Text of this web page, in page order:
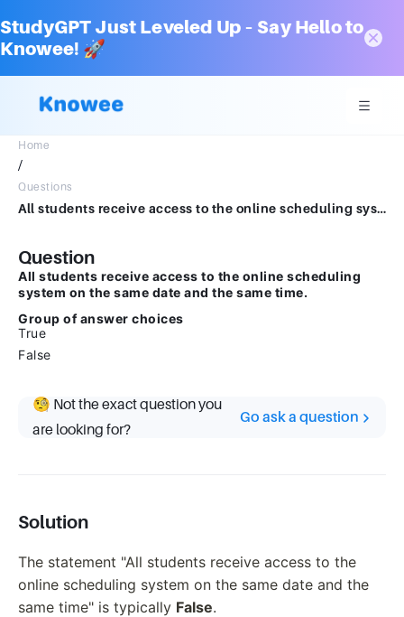
StudyGPT Just Leveled Up – Say Hello to
Knowee! 🚀
Home
/
Questions
All students receive access to the online scheduling system on the same date and the same time.Group of answer choicesTrueFalse
Question
All students receive access to the online scheduling
system on the same date and the same time.
Group of answer choices
True
False
🧐 Not the exact question you
are looking for?
Go ask a question
Solution
The statement "All students receive access to the
online scheduling system on the same date and the
same time" is typically False.